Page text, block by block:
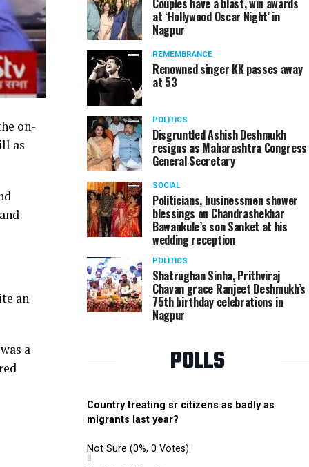
on-
as
an
a
Couples have a blast, win awards
at ‘Hollywood Oscar Night’ in
Nagpur
REMEMBRANCE
Renowned singer KK passes away
at 53
POLITICS
Disgruntled Ashish Deshmukh
resigns as Maharashtra Congress
General Secretary
SOCIAL
Politicians, businessmen shower
blessings on Chandrashekhar
Bawankule’s son Sanket at his
wedding reception
POLITICS
Shatrughan Sinha, Prithviraj
Chavan grace Ranjeet Deshmukh’s
75th birthday celebrations in
Nagpur
POLLS
Country treating sr citizens as badly as
migrants last year?
Not Sure (0%, 0 Votes)